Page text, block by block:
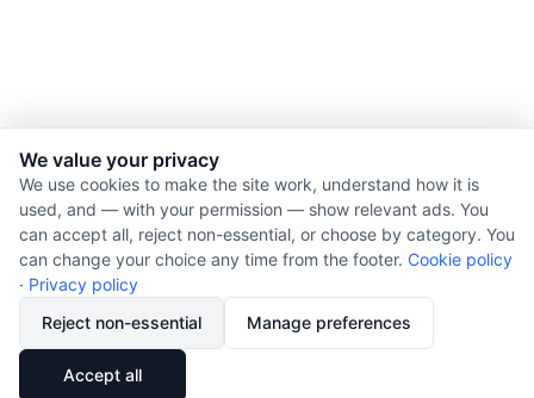
© 2026 Nourishment for Life. All rights reserved.
Theme: Auto
Privacy policy
Copyright
Report an error
We value your privacy
We use cookies to make the site work, understand how it is
used, and — with your permission — show relevant ads. You
can accept all, reject non-essential, or choose by category. You
can change your choice any time from the footer. Cookie policy
· Privacy policy
Reject non-essential
Manage preferences
Accept all